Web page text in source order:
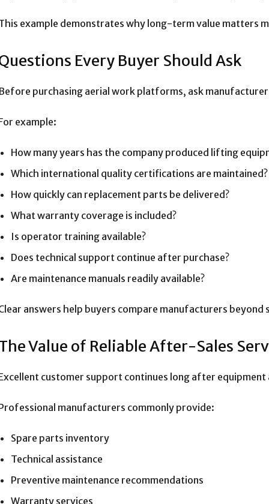
example demonstrates why long-term value matters
Every Buyer Should Ask
purchasing aerial work platforms, ask
example:
How many years has the company produced lifting
Which international quality certifications are maintained?
How quickly can replacement parts be delivered?
What warranty coverage is included?
Is operator training available?
Does technical support continue after purchase?
Are maintenance manuals readily available?
answers help buyers compare manufacturers
Value of Reliable After-Sales
customer support continues long after
manufacturers commonly provide:
Spare parts inventory
Technical assistance
Preventive maintenance recommendations
Warranty services